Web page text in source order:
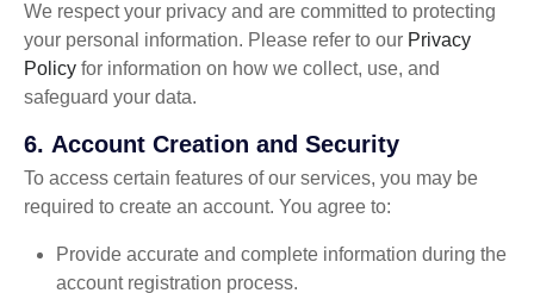
We respect your privacy and are committed to protecting
your personal information. Please refer to our Privacy
Policy for information on how we collect, use, and
safeguard your data.
6. Account Creation and Security
To access certain features of our services, you may be
required to create an account. You agree to:
Provide accurate and complete information during the
account registration process.